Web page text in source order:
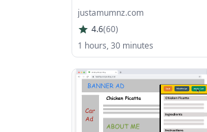
justamumnz.com
4.6(60)
1 hours, 30 minutes